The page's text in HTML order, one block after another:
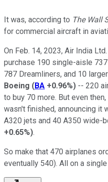
It was, according to The Wall
for commercial aircraft in
On Feb. 14, 2023, Air India
purchase 190 single-aisle
787 Dreamliners, and 10
Boeing (BA +0.96%) -- 220
to buy 70 more. But even
wasn't finished, announcing it
A320 jets and 40 A350 wide-
+0.65%).
So make that 470 airplanes
eventually 540). All on a single